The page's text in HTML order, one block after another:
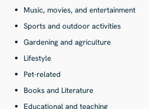
Music, movies, and entertainment
Sports and outdoor activities
Gardening and agriculture
Lifestyle
Pet-related
Books and Literature
Educational and teaching